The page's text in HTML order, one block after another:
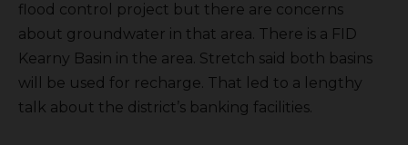
flood control project but there are concerns
about groundwater in that area. There is a FID
Kearny Basin in the area. Stretch said both basins
will be used for recharge. That led to a lengthy
talk about the district’s banking facilities.